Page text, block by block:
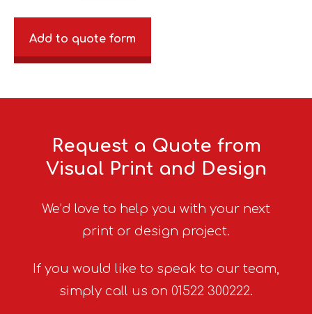
Add to quote form
Request a Quote from
Visual Print and Design
We’d love to help you with your next
print or design project.
If you would like to speak to our team,
simply call us on 01522 300222.